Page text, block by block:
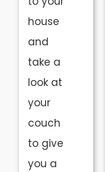
house
and
take a
look at
your
couch
to give
you a